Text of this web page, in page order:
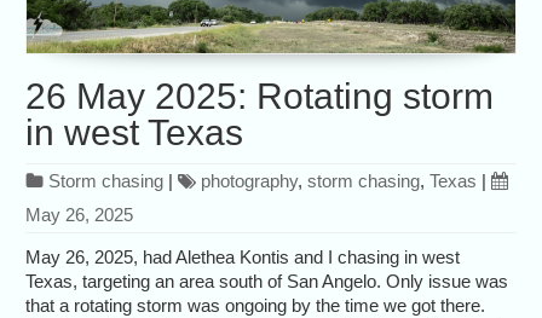
26 May 2025: Rotating storm
in west Texas
Storm chasing | photography,storm chasing,Texas |
May 26, 2025
May 26, 2025, had Alethea Kontis and I chasing in west
Texas, targeting an area south of San Angelo. Only issue was
that a rotating storm was ongoing by the time we got there.